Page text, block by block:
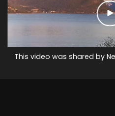
This video was shared by